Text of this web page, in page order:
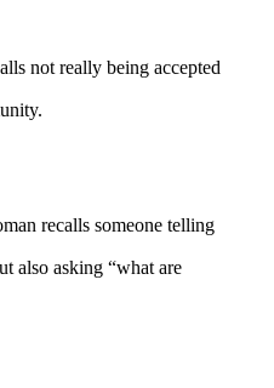
really being accepted
recalls someone telling
also asking “what are